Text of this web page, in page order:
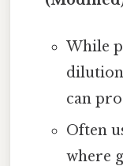
While
can
Often
where